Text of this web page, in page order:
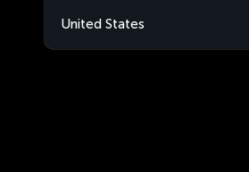
United States